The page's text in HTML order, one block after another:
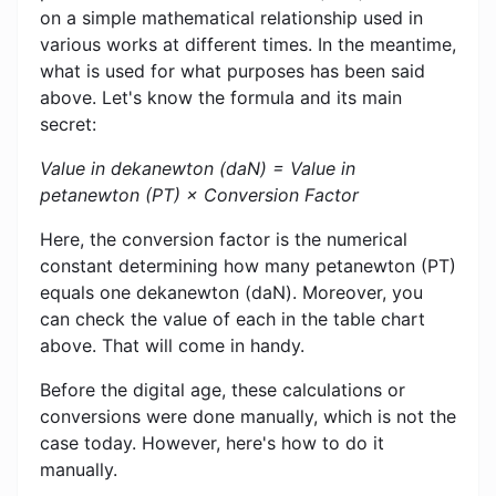
on a simple mathematical relationship used in
various works at different times. In the meantime,
what is used for what purposes has been said
above. Let's know the formula and its main
secret:
Value in dekanewton (daN) = Value in
petanewton (PT) × Conversion Factor
Here, the conversion factor is the numerical
constant determining how many petanewton (PT)
equals one dekanewton (daN). Moreover, you
can check the value of each in the table chart
above. That will come in handy.
Before the digital age, these calculations or
conversions were done manually, which is not the
case today. However, here's how to do it
manually.